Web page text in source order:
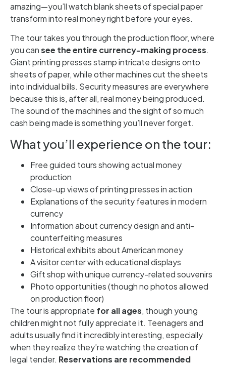
amazing—you’ll watch blank sheets of special paper
transform into real money right before your eyes.
The tour takes you through the production floor, where
you cansee the entire currency-making process.
Giant printing presses stamp intricate designs onto
sheets of paper, while other machines cut the sheets
into individual bills. Security measures are everywhere
because this is, after all, real money being produced.
The sound of the machines and the sight of so much
cash being made is something you’ll never forget.
What you’ll experience on the tour:
Free guided tours showing actual money
production
Close-up views of printing presses in action
Explanations of the security features in modern
currency
Information about currency design and anti-
counterfeiting measures
Historical exhibits about American money
A visitor center with educational displays
Gift shop with unique currency-related souvenirs
Photo opportunities (though no photos allowed
on production floor)
The tour is appropriate for all ages, though young
children might not fully appreciate it. Teenagers and
adults usually find it incredibly interesting, especially
when they realize they’re watching the creation of
legal tender. Reservations are recommended